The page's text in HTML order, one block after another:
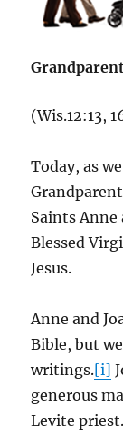
(Wis.12:13,
Today, as
Saints
Blessed
Jesus.
Anne and
Bible, but
writings.[i]
generous
Levite